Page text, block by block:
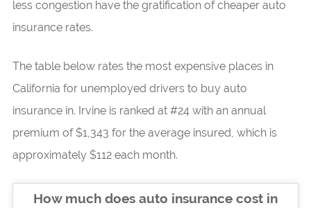
less congestion have the gratification of cheaper auto
insurance rates.
The table below rates the most expensive places in
California for unemployed drivers to buy auto
insurance in. Irvine is ranked at #24 with an annual
premium of $1,343 for the average insured, which is
approximately $112 each month.
How much does auto insurance cost in